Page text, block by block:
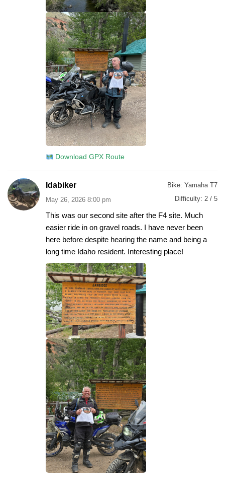
Download GPX Route
Idabiker
May 26, 2026 8:00 pm
Bike: Yamaha T7
Difficulty: 2 / 5
This was our second site after the F4 site. Much
easier ride in on gravel roads. I have never been
here before despite hearing the name and being a
long time Idaho resident. Interesting place!